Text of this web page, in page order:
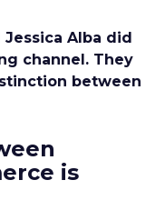
Alba did
channel. They
between
is